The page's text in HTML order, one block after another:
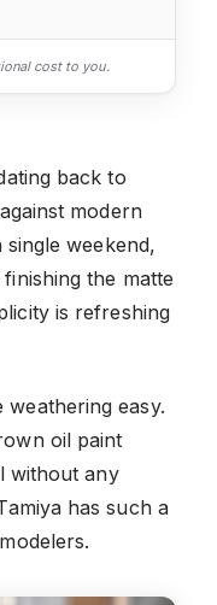
cost to you.
back to
modern
weekend,
the matte
is refreshing
weathering easy.
oil paint
without any
has such a